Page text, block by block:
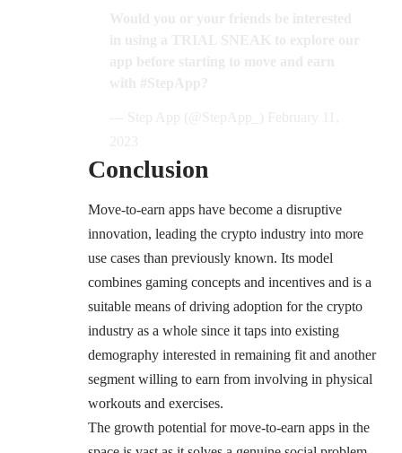
Conclusion
Move-to-earn apps have become a disruptive
innovation, leading the crypto industry into more
use cases than previously known. Its model
combines gaming concepts and incentives and is a
suitable means of driving adoption for the crypto
industry as a whole since it taps into existing
demography interested in remaining fit and another
segment willing to earn from involving in physical
workouts and exercises.
The growth potential for move-to-earn apps in the